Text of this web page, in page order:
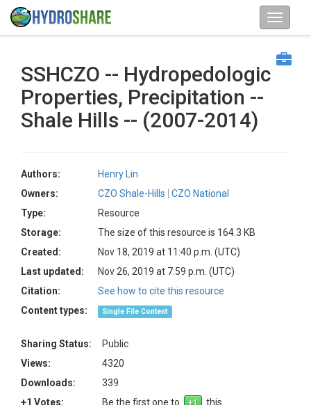
SSHCZO -- Hydropedologic
Properties, Precipitation --
Shale Hills -- (2007-2014)
Authors:
Henry Lin
Owners:
CZO Shale-Hills
CZO National
Type:
Resource
Storage:
The size of this resource is 164.3 KB
Created:
Nov 18, 2019 at 11:40 p.m. (UTC)
Last updated:
Nov 26, 2019 at 7:59 p.m. (UTC)
Citation:
See how to cite this resource
Content types:
Single File Content
Sharing Status:
Public
Views:
4320
Downloads:
339
+1 Votes:
Be the first one to
this.